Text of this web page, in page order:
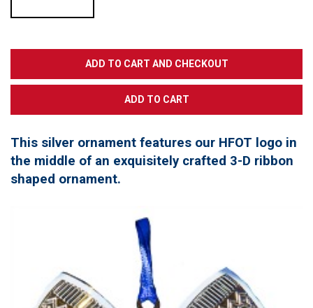
This silver ornament features our HFOT logo in
the middle of an exquisitely crafted 3-D ribbon
shaped ornament.